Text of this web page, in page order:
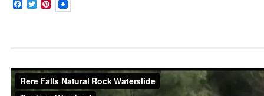
Facebook
TwitterPinterest